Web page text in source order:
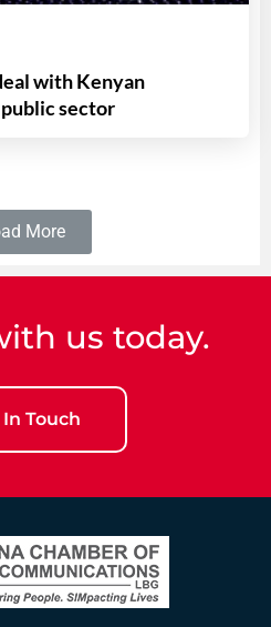
with Kenyan
sector
More
us today.
Touch